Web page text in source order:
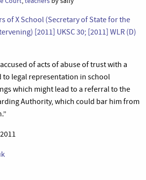
of X School (Secretary of State for the
[2011] UKSC 30; [2011] WLR (D)
of acts of abuse of trust with a
legal representation in school
which might lead to a referral to the
Authority, which could bar him from